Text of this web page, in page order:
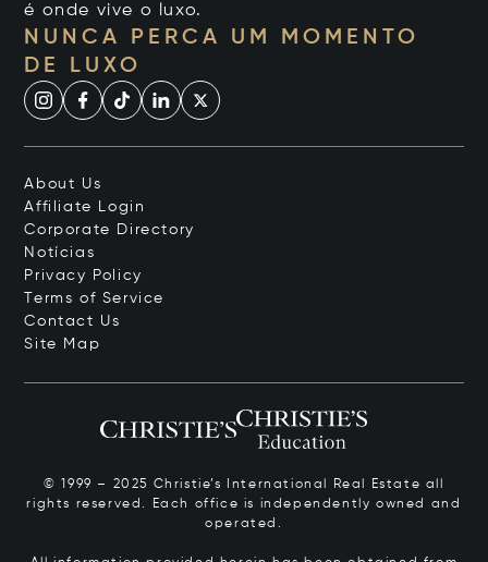
é onde vive o luxo.
NUNCA PERCA UM MOMENTO
DE LUXO
About Us
Affiliate Login
Corporate Directory
Notícias
Privacy Policy
Terms of Service
Contact Us
Site Map
© 1999 – 2025 Christie’s International Real Estate all
rights reserved. Each office is independently owned and
operated.